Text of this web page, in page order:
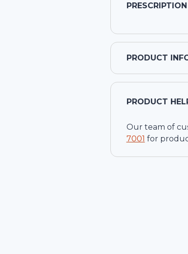
PRODUCT
PRODUCT
Our team of
7001 for